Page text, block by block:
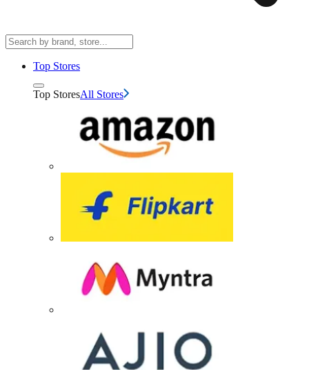
Top Stores
Top StoresAll Stores